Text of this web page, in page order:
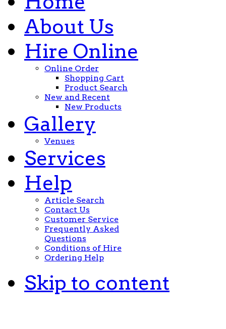
About Us
Hire Online
Online Order
Shopping Cart
Product Search
New and Recent
New Products
Gallery
Venues
Services
Help
Article Search
Contact Us
Customer Service
Frequently Asked
Questions
Conditions of Hire
Ordering Help
Skip to content